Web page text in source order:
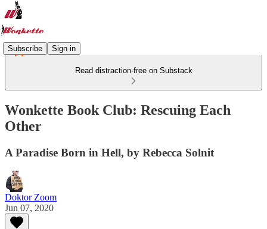
Subscribe Sign in
Read distraction-free on Substack
Wonkette Book Club: Rescuing Each
Other
A Paradise Born in Hell, by Rebecca Solnit
Doktor Zoom
Jun 07, 2020